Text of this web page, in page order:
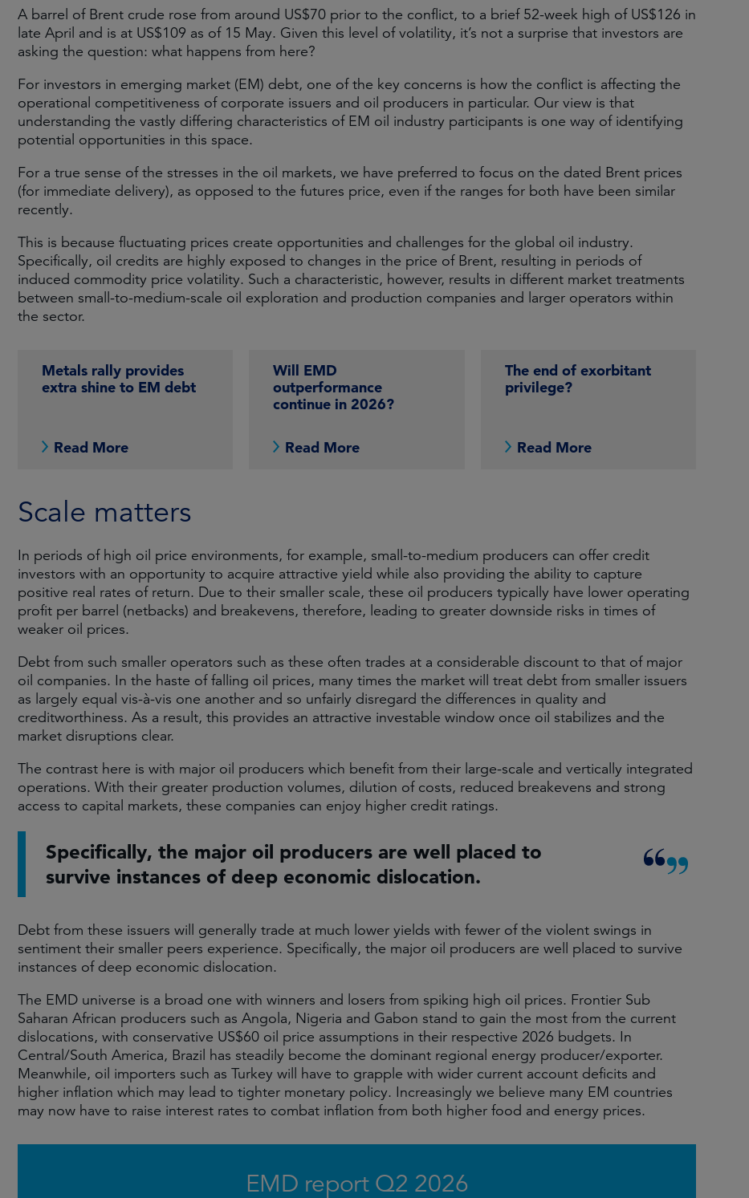
A barrel of Brent crude rose from around US$70 prior to the conflict, to a brief 52-week high of US$126 in
late April and is at US$109 as of 15 May. Given this level of volatility, it’s not a surprise that investors are
asking the question: what happens from here?
For investors in emerging market (EM) debt, one of the key concerns is how the conflict is affecting the
operational competitiveness of corporate issuers and oil producers in particular. Our view is that
understanding the vastly differing characteristics of EM oil industry participants is one way of identifying
potential opportunities in this space.
For a true sense of the stresses in the oil markets, we have preferred to focus on the dated Brent prices
(for immediate delivery), as opposed to the futures price, even if the ranges for both have been similar
recently.
This is because fluctuating prices create opportunities and challenges for the global oil industry.
Specifically, oil credits are highly exposed to changes in the price of Brent, resulting in periods of
induced commodity price volatility. Such a characteristic, however, results in different market treatments
between small-to-medium-scale oil exploration and production companies and larger operators within
the sector.
Metals rally provides
extra shine to EM debt
Read More
Will EMD
outperformance
continue in 2026?
Read More
The end of exorbitant
privilege?
Read More
Scale matters
In periods of high oil price environments, for example, small-to-medium producers can offer credit
investors with an opportunity to acquire attractive yield while also providing the ability to capture
positive real rates of return. Due to their smaller scale, these oil producers typically have lower operating
profit per barrel (netbacks) and breakevens, therefore, leading to greater downside risks in times of
weaker oil prices.
Debt from such smaller operators such as these often trades at a considerable discount to that of major
oil companies. In the haste of falling oil prices, many times the market will treat debt from smaller issuers
as largely equal vis-à-vis one another and so unfairly disregard the differences in quality and
creditworthiness. As a result, this provides an attractive investable window once oil stabilizes and the
market disruptions clear.
The contrast here is with major oil producers which benefit from their large-scale and vertically integrated
operations. With their greater production volumes, dilution of costs, reduced breakevens and strong
access to capital markets, these companies can enjoy higher credit ratings.
Specifically, the major oil producers are well placed to
survive instances of deep economic dislocation.
Debt from these issuers will generally trade at much lower yields with fewer of the violent swings in
sentiment their smaller peers experience. Specifically, the major oil producers are well placed to survive
instances of deep economic dislocation.
The EMD universe is a broad one with winners and losers from spiking high oil prices. Frontier Sub
Saharan African producers such as Angola, Nigeria and Gabon stand to gain the most from the current
dislocations, with conservative US$60 oil price assumptions in their respective 2026 budgets. In
Central/South America, Brazil has steadily become the dominant regional energy producer/exporter.
Meanwhile, oil importers such as Turkey will have to grapple with wider current account deficits and
higher inflation which may lead to tighter monetary policy. Increasingly we believe many EM countries
may now have to raise interest rates to combat inflation from both higher food and energy prices.
EMD report Q2 2026